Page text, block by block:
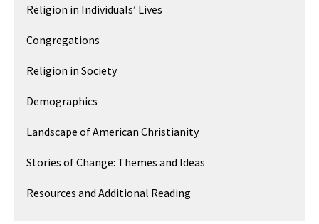
Religion in Individuals’ Lives
Congregations
Religion in Society
Demographics
Landscape of American Christianity
Stories of Change: Themes and Ideas
Resources and Additional Reading